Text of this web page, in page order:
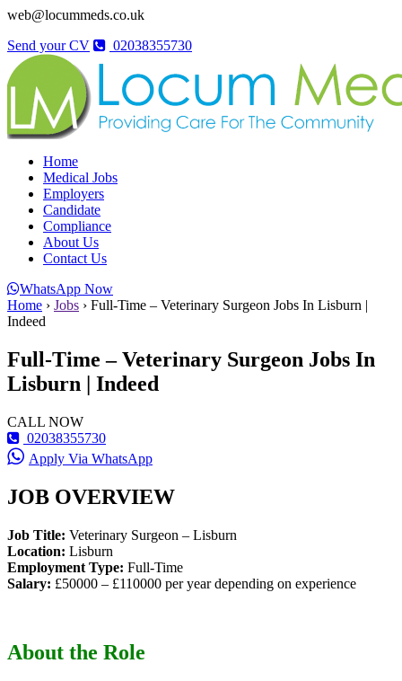
web@locummeds.co.uk
Send your CV
02038355730
Home
Medical Jobs
Employers
Candidate
Compliance
About Us
Contact Us
WhatsApp Now
Home › Jobs › Full-Time – Veterinary Surgeon Jobs In Lisburn |
Indeed
Full-Time – Veterinary Surgeon Jobs In
Lisburn | Indeed
CALL NOW
02038355730
Apply Via WhatsApp
JOB OVERVIEW
Job Title: Veterinary Surgeon – Lisburn
Location: Lisburn
Employment Type: Full-Time
Salary: £50000 – £110000 per year depending on experience
About the Role